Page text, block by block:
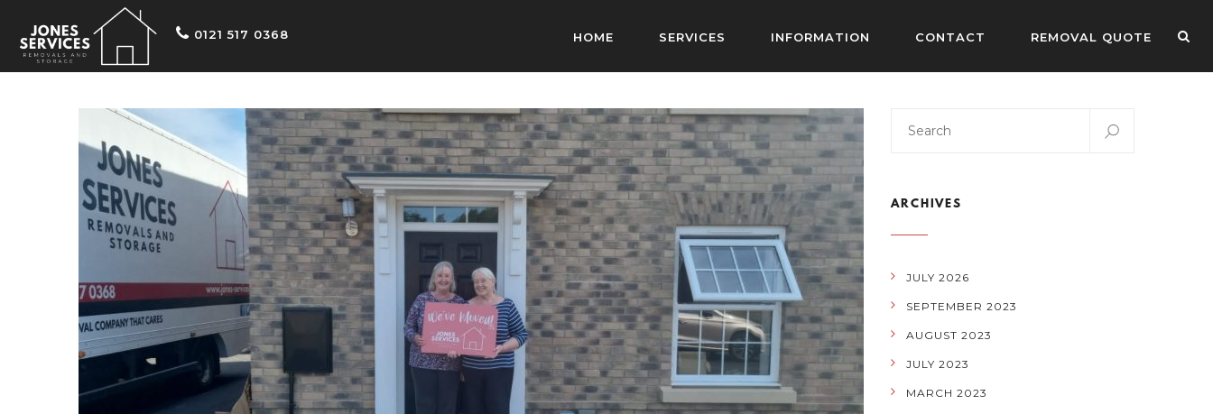
0121 517 0368 HOME SERVICES INFORMATION CONTACT REMOVAL QUOTE
ARCHIVES
JULY 2026
SEPTEMBER 2023
AUGUST 2023
JULY 2023
MARCH 2023